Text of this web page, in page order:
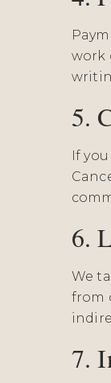
work
5.
If
6.
We
from
7.